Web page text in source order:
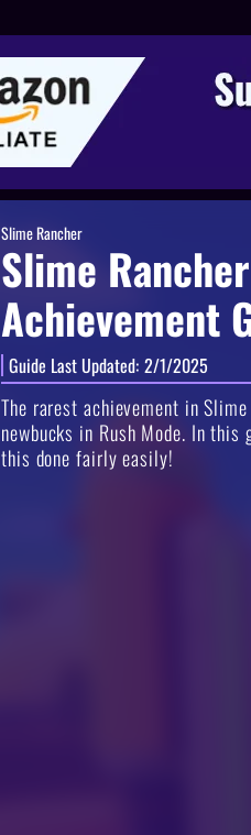
Slime Rancher
Slime
Achievement
Guide Last Updated: 2/1/2025
The rarest achievement in
newbucks in Rush Mode. In
this done fairly easily!